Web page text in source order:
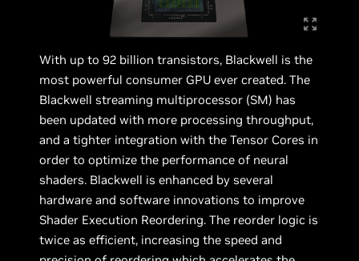
With up to 92 billion transistors, Blackwell is the
most powerful consumer GPU ever created. The
Blackwell streaming multiprocessor (SM) has
been updated with more processing throughput,
and a tighter integration with the Tensor Cores in
order to optimize the performance of neural
shaders. Blackwell is enhanced by several
hardware and software innovations to improve
Shader Execution Reordering. The reorder logic is
twice as efficient, increasing the speed and